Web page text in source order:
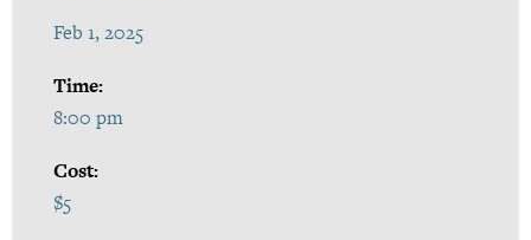
Feb 1, 2025
Time:
8:00 pm
Cost:
$5